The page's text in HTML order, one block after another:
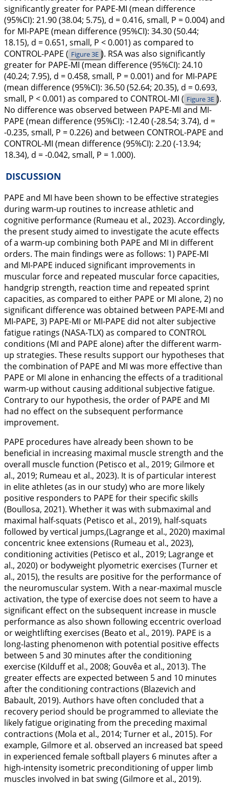
significantly greater for PAPE-MI (mean difference
(95%CI): 21.90 (38.04; 5.75), d = 0.416, small, P = 0.004) and
for MI-PAPE (mean difference (95%CI): 34.30 (50.44;
18.15), d = 0.651, small, P < 0.001) as compared to
CONTROL-PAPE ( Figure 3E ). RSA was also significantly
greater for PAPE-MI (mean difference (95%CI): 24.10
(40.24; 7.95), d = 0.458, small, P = 0.001) and for MI-PAPE
(mean difference (95%CI): 36.50 (52.64; 20.35), d = 0.693,
small, P < 0.001) as compared to CONTROL-MI ( Figure 3E ).
No difference was observed between PAPE-MI and MI-
PAPE (mean difference (95%CI): -12.40 (-28.54; 3.74), d =
-0.235, small, P = 0.226) and between CONTROL-PAPE and
CONTROL-MI (mean difference (95%CI): 2.20 (-13.94;
18.34), d = -0.042, small, P = 1.000).
DISCUSSION
PAPE and MI have been shown to be effective strategies
during warm-up routines to increase athletic and
cognitive performance (Rumeau et al., 2023). Accordingly,
the present study aimed to investigate the acute effects
of a warm-up combining both PAPE and MI in different
orders. The main findings were as follows: 1) PAPE-MI
and MI-PAPE induced significant improvements in
muscular force and repeated muscular force capacities,
handgrip strength, reaction time and repeated sprint
capacities, as compared to either PAPE or MI alone, 2) no
significant difference was obtained between PAPE-MI and
MI-PAPE, 3) PAPE-MI or MI-PAPE did not alter subjective
fatigue ratings (NASA-TLX) as compared to CONTROL
conditions (MI and PAPE alone) after the different warm-
up strategies. These results support our hypotheses that
the combination of PAPE and MI was more effective than
PAPE or MI alone in enhancing the effects of a traditional
warm-up without causing additional subjective fatigue.
Contrary to our hypothesis, the order of PAPE and MI
had no effect on the subsequent performance
improvement.
PAPE procedures have already been shown to be
beneficial in increasing maximal muscle strength and the
overall muscle function (Petisco et al., 2019; Gilmore et
al., 2019; Rumeau et al., 2023). It is of particular interest
in elite athletes (as in our study) who are more likely
positive responders to PAPE for their specific skills
(Boullosa, 2021). Whether it was with submaximal and
maximal half-squats (Petisco et al., 2019), half-squats
followed by vertical jumps,(Lagrange et al., 2020) maximal
concentric knee extensions (Rumeau et al., 2023),
conditioning activities (Petisco et al., 2019; Lagrange et
al., 2020) or bodyweight plyometric exercises (Turner et
al., 2015), the results are positive for the performance of
the neuromuscular system. With a near-maximal muscle
activation, the type of exercise does not seem to have a
significant effect on the subsequent increase in muscle
performance as also shown following eccentric overload
or weightlifting exercises (Beato et al., 2019). PAPE is a
long-lasting phenomenon with potential positive effects
between 5 and 30 minutes after the conditioning
exercise (Kilduff et al., 2008; Gouvêa et al., 2013). The
greater effects are expected between 5 and 10 minutes
after the conditioning contractions (Blazevich and
Babault, 2019). Authors have often concluded that a
recovery period should be programmed to alleviate the
likely fatigue originating from the preceding maximal
contractions (Mola et al., 2014; Turner et al., 2015). For
example, Gilmore et al. observed an increased bat speed
in experienced female softball players 6 minutes after a
high-intensity isometric preconditioning of upper limb
muscles involved in bat swing (Gilmore et al., 2019).